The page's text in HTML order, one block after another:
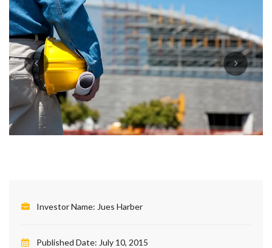
Investor Name: Jues Harber
Published Date: July 10, 2015